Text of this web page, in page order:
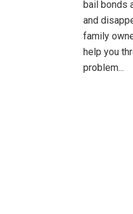
bail bonds
and
family
help you
problem...